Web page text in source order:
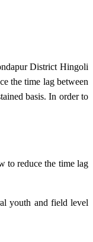
District Hingoli
the time lag between
basis. In order to
to reduce the time lag
youth and field level